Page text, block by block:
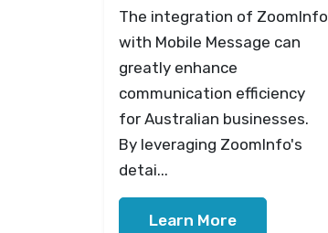
The integration of ZoomInfo
with Mobile Message can
greatly enhance
communication efficiency
for Australian businesses.
By leveraging ZoomInfo's
detai...
Learn More